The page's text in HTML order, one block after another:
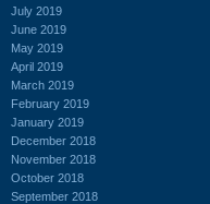
July 2019
June 2019
May 2019
April 2019
March 2019
February 2019
January 2019
December 2018
November 2018
October 2018
September 2018